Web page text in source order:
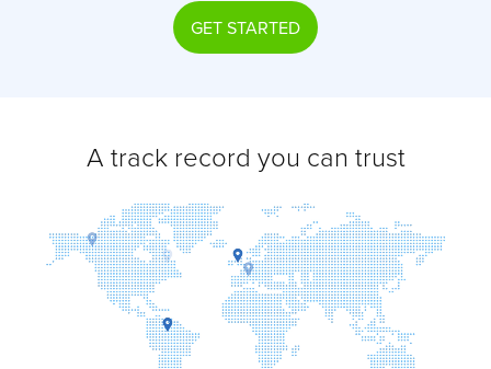
GET STARTED
A track record you can trust